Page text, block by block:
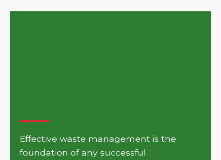
Effective waste management is the
foundation of any successful